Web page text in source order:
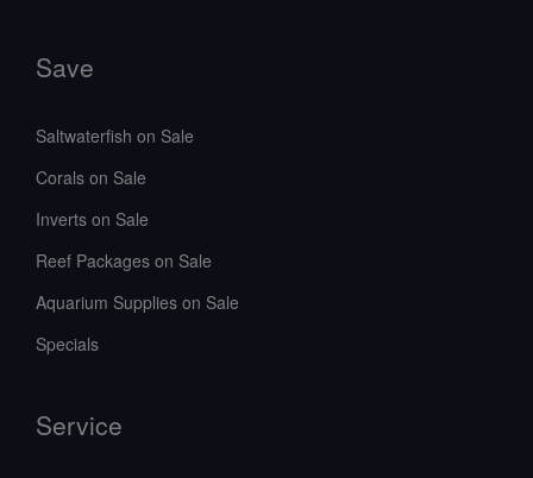
Save
Saltwaterfish on Sale
Corals on Sale
Inverts on Sale
Reef Packages on Sale
Aquarium Supplies on Sale
Specials
Service